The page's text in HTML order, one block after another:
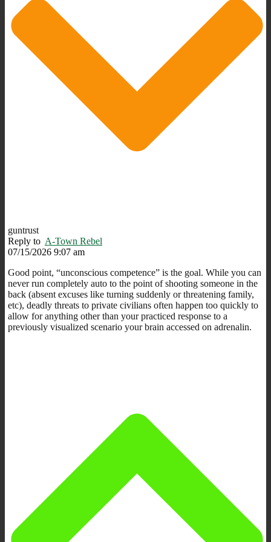
guntrust
Reply to A-Town Rebel
07/15/2026 9:07 am
Good point, “unconscious competence” is the goal. While you can
never run completely auto to the point of shooting someone in the
back (absent excuses like turning suddenly or threatening family,
etc), deadly threats to private civilians often happen too quickly to
allow for anything other than your practiced response to a
previously visualized scenario your brain accessed on adrenalin.